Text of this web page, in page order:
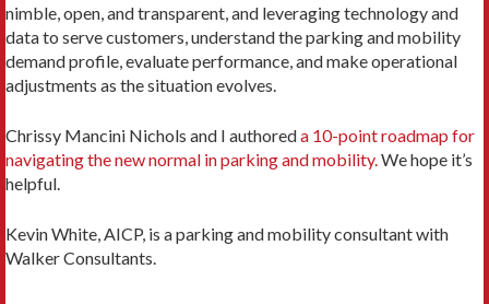
nimble, open, and transparent, and leveraging technology and
data to serve customers, understand the parking and mobility
demand profile, evaluate performance, and make operational
adjustments as the situation evolves.
Chrissy Mancini Nichols and I authoreda 10-point roadmap for
navigating the new normal in parking and mobility. We hope it’s
helpful.
Kevin White, AICP, is a parking and mobility consultant with
Walker Consultants.